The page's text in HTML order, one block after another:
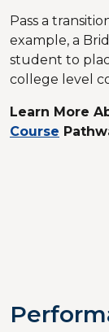
Pass a
example, a
student to
college level
Learn More
Course